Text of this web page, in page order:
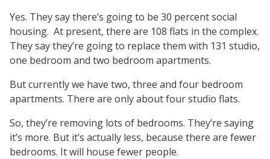
Yes. They say there’s going to be 30 percent social
housing. At present, there are 108 flats in the complex.
They say they’re going to replace them with 131 studio,
one bedroom and two bedroom apartments.
But currently we have two, three and four bedroom
apartments. There are only about four studio flats.
So, they’re removing lots of bedrooms. They’re saying
it’s more. But it’s actually less, because there are fewer
bedrooms. It will house fewer people.